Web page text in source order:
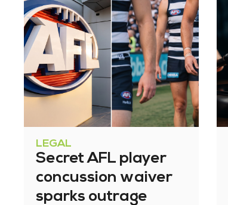
LEGAL
Secret AFL player
concussion waiver
sparks outrage